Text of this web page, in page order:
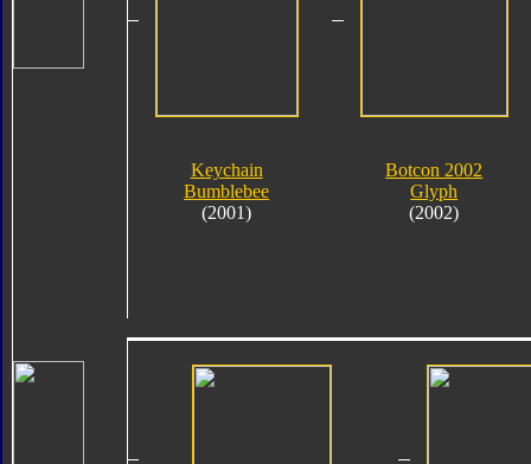
Keychain
Bumblebee
(2001)
Botcon 2002
Glyph
(2002)